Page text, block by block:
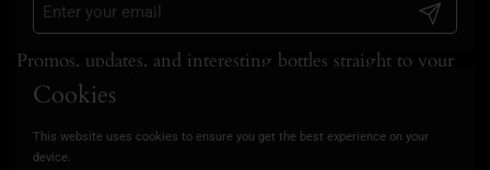
Promos, updates, and interesting bottles straight to your
inbox...
Submit
Cookies
This website uses cookies to ensure you get the best experience on your
device.